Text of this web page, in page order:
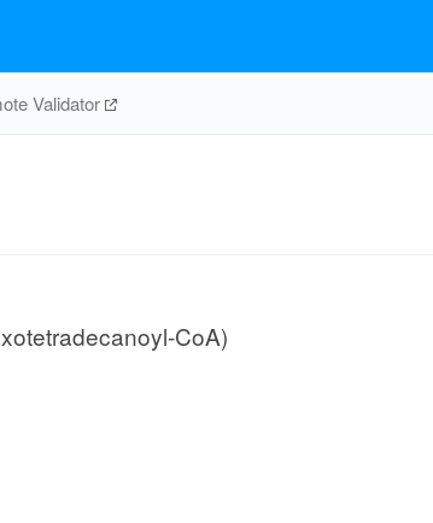
Validator
CoA)